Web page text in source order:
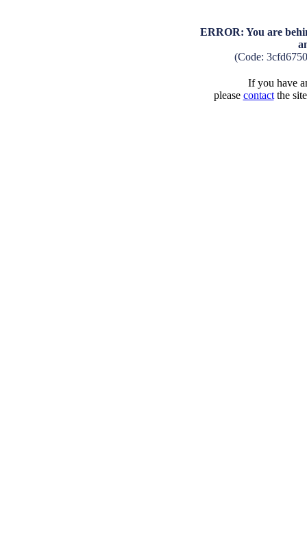
ERROR: You are
(Code:
If you have
please contactthe